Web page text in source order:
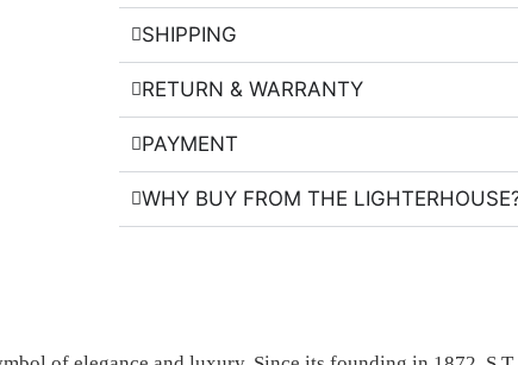
SHIPPING
RETURN & WARRANTY
PAYMENT
WHY BUY FROM THE